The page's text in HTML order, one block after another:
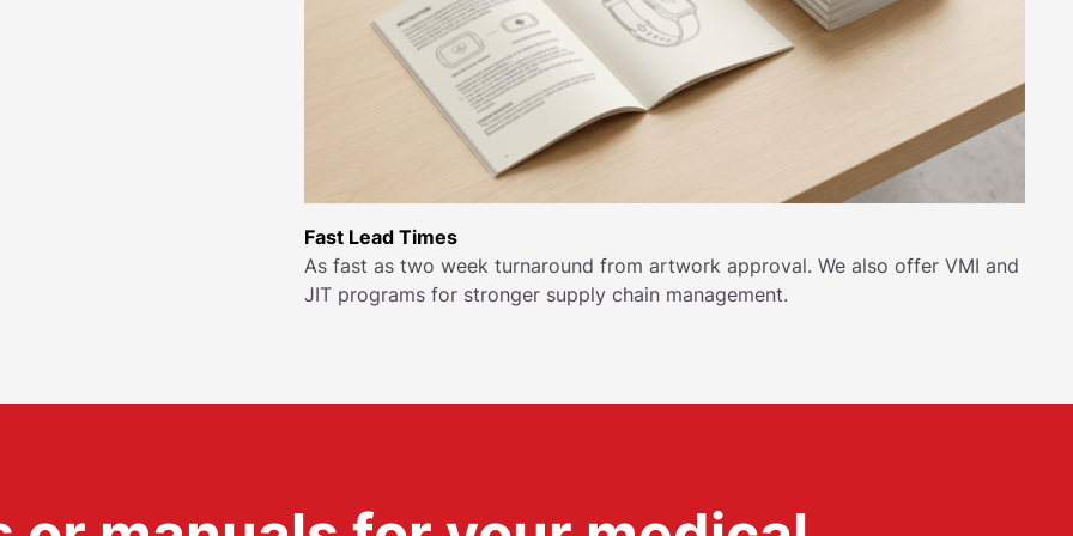
Fast Lead Times
As fast as two week turnaround from artwork approval. We also offer VMI and
JIT programs for stronger supply chain management.